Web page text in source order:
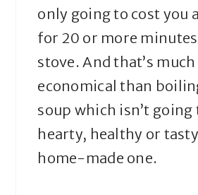
only going to cost you
for 20 or more
stove. And that’s
economical than
soup which isn’t going
hearty, healthy or tasty
home-made one.